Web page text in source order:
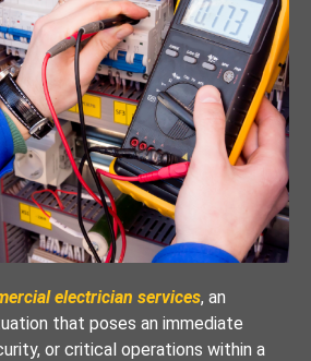
electrician services, an
that poses an immediate
or critical operations within a